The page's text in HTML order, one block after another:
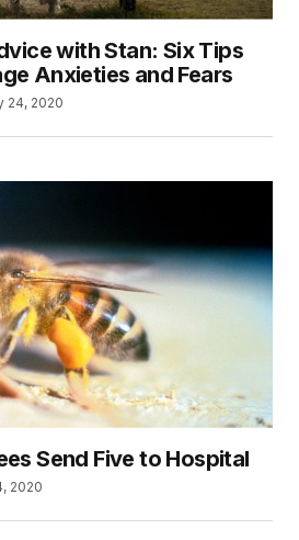
with Stan: Six Tips
Anxieties and Fears
24, 2020
Send Five to Hospital
2020